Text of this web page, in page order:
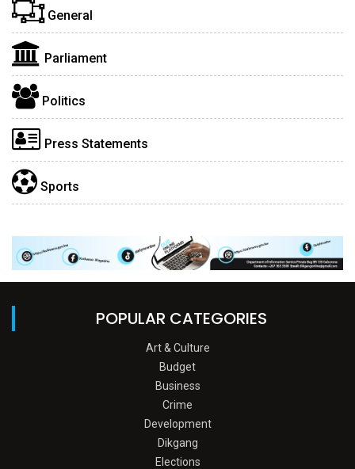
General
Parliament
Politics
Press Statements
Sports
POPULAR CATEGORIES
Art & Culture
Budget
Business
Crime
Development
Dikgang
Elections